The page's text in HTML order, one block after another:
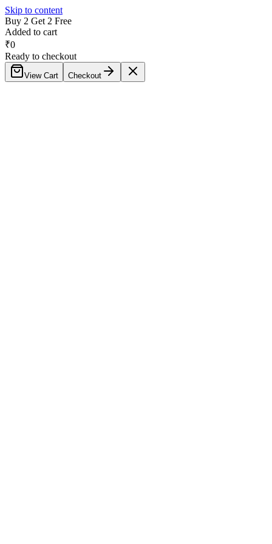
Skip to content
Buy 2 Get 2 Free
Added to cart
₹0
Ready to checkout
View Cart Checkout